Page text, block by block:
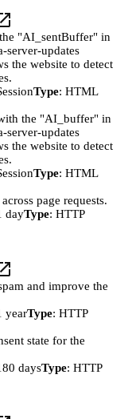
"AI_sentBuffer" in
server-updates
the website to detect
Type: HTML
the "AI_buffer" in
server-updates
the website to detect
Type: HTML
page requests.
dayType: HTTP
and improve the
yearType: HTTP
state for the
daysType: HTTP